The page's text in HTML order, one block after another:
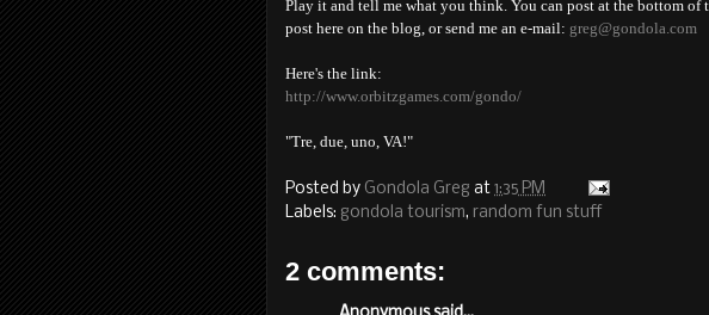
Play it and tell me what you think. You can post at the bottom of
post here on the blog, or send me an e-mail: greg@gondola.com
Here's the link:
http://www.orbitzgames.com/gondo/
"Tre, due, uno, VA!"
Posted by Gondola Greg at 1:35 PM
Labels: gondola tourism, random fun stuff
2 comments: